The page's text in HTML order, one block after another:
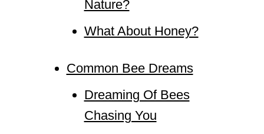
Nature?
What About Honey?
Common Bee Dreams
Dreaming Of Bees
Chasing You